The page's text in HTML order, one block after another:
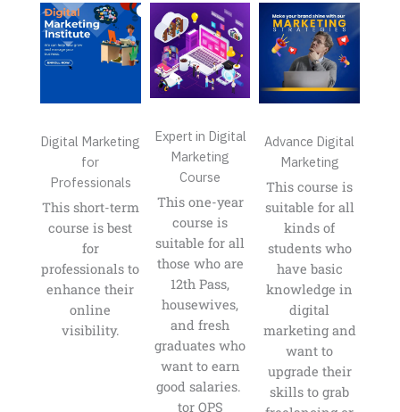
Digital Marketing
for
Professionals
This short-term
course is best
for
professionals to
enhance their
online
visibility.
Expert in Digital
Marketing
Course
This one-year
course is
suitable for all
those who are
12th Pass,
housewives,
and fresh
graduates who
want to earn
good salaries. ​​
tor OPS
Advance Digital
Marketing
This course is
suitable for all
kinds of
students who
have basic
knowledge in
digital
marketing and
want to
upgrade their
skills to grab